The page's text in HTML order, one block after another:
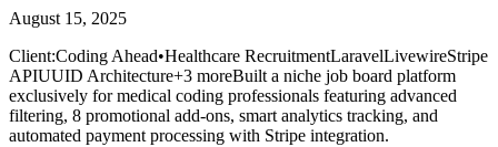
August 15, 2025
Client:Coding Ahead•Healthcare RecruitmentLaravelLivewireStripe
APIUUID Architecture+3 moreBuilt a niche job board platform
exclusively for medical coding professionals featuring advanced
filtering, 8 promotional add-ons, smart analytics tracking, and
automated payment processing with Stripe integration.